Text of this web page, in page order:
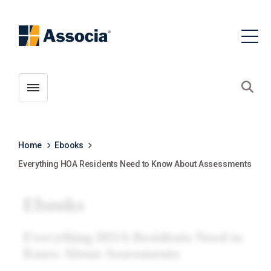
Toggle menubar
Home
Ebooks
Everything HOA Residents Need to Know About Assessments